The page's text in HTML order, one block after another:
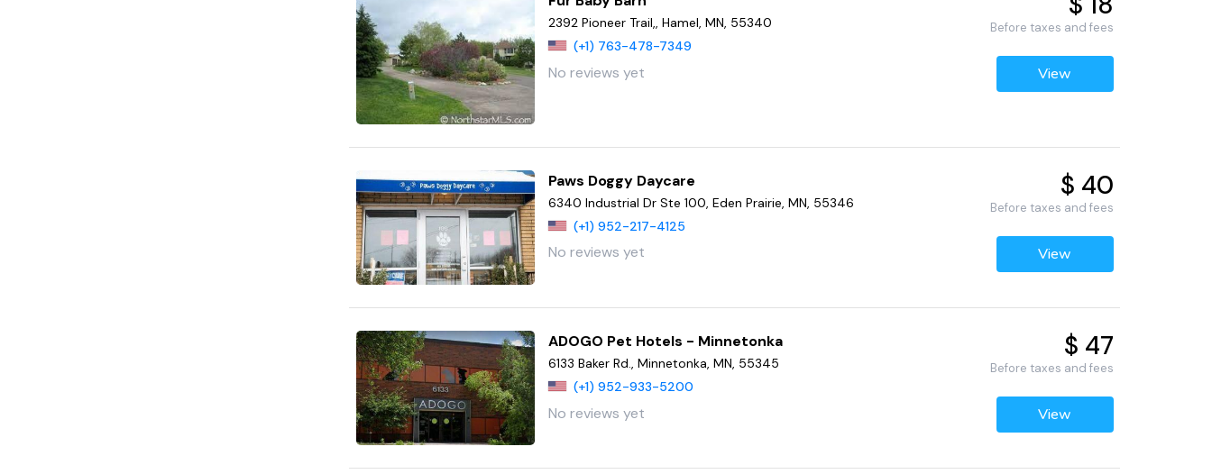
2392 Pioneer Trail,, Hamel, MN, 55340
(+1) 763-478-7349
No reviews yet
Before taxes and fees
View
Paws Doggy Daycare
6340 Industrial Dr Ste 100, Eden Prairie, MN, 55346
(+1) 952-217-4125
No reviews yet
$ 40
Before taxes and fees
View
ADOGO Pet Hotels - Minnetonka
6133 Baker Rd., Minnetonka, MN, 55345
(+1) 952-933-5200
No reviews yet
$ 47
Before taxes and fees
View